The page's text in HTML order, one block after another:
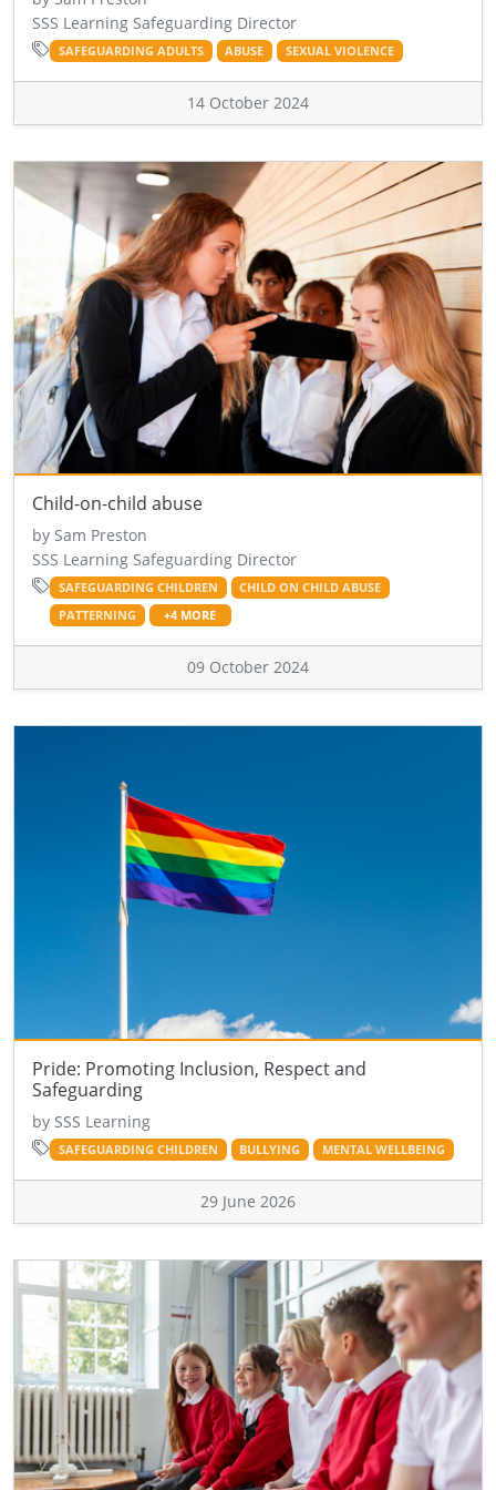
SSS Learning Safeguarding Director
SAFEGUARDING ADULTS ABUSE SEXUAL VIOLENCE
14 October 2024
Child-on-child abuse
by Sam Preston
SSS Learning Safeguarding Director
SAFEGUARDING CHILDREN
CHILD ON CHILD ABUSE
PATTERNING
+4 MORE
09 October 2024
Pride: Promoting Inclusion, Respect and
Safeguarding
by SSS Learning
SAFEGUARDING CHILDREN BULLYING MENTAL WELLBEING
29 June 2026